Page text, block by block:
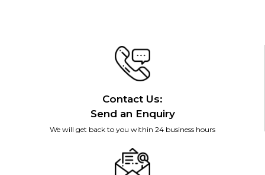
Contact Us:
Send an Enquiry
We will get back to you within 24 business hours